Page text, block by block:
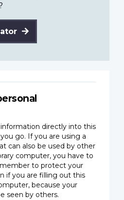
directly into this
go. If you are using a
can also be used by other
computer, you have to
to protect your
if you are filling out this
because your
seen by others.